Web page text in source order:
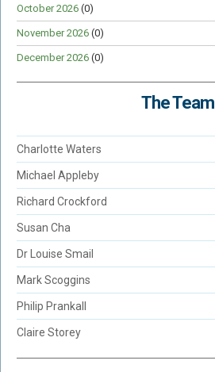
October 2026 (0)
November 2026 (0)
December 2026 (0)
The Team
Charlotte Waters
Michael Appleby
Richard Crockford
Susan Cha
Dr Louise Smail
Mark Scoggins
Philip Prankall
Claire Storey